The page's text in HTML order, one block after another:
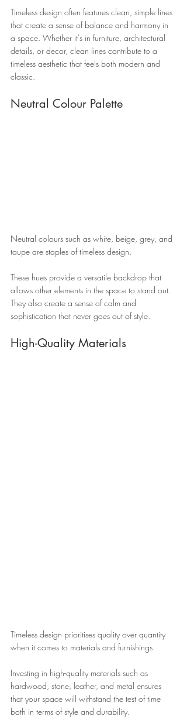
Timeless design often features clean, simple lines
that create a sense of balance and harmony in
a space. Whether it's in furniture, architectural
details, or decor, clean lines contribute to a
timeless aesthetic that feels both modern and
classic.
Neutral Colour Palette
Neutral colours such as white, beige, grey, and
taupe are staples of timeless design.
These hues provide a versatile backdrop that
allows other elements in the space to stand out.
They also create a sense of calm and
sophistication that never goes out of style.
High-Quality Materials
Timeless design prioritises quality over quantity
when it comes to materials and furnishings.
Investing in high-quality materials such as
hardwood, stone, leather, and metal ensures
that your space will withstand the test of time
both in terms of style and durability.